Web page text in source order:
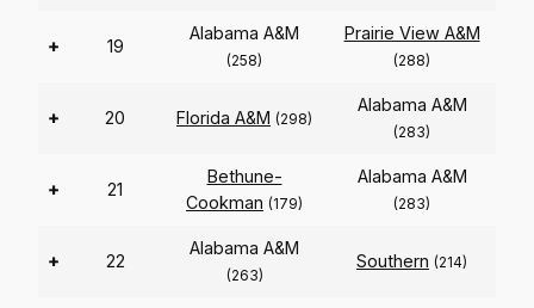
+ 19
Alabama A&M
(258)
Prairie View A&M
(288)
+ 20 Florida A&M (298)
Alabama A&M
(283)
+ 21
Bethune-
Cookman (179)
Alabama A&M
(283)
+ 22
Alabama A&M
(263)
Southern (214)